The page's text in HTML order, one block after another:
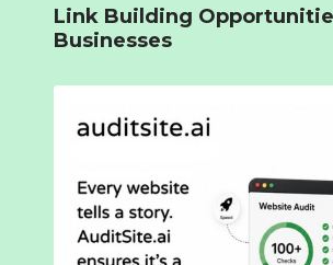
Link Building
Businesses